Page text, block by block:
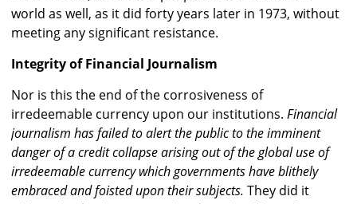
world as well, as it did forty years later in 1973, without
meeting any significant resistance.
Integrity of Financial Journalism
Nor is this the end of the corrosiveness of
irredeemable currency upon our institutions. Financial
journalism has failed to alert the public to the imminent
danger of a credit collapse arising out of the global use of
irredeemable currency which governments have blithely
embraced and foisted upon their subjects. They did it